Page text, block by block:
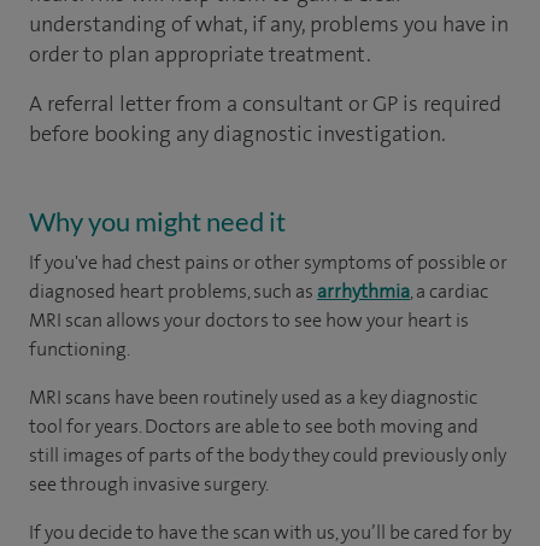
understanding of what, if any, problems you have in
order to plan appropriate treatment.
A referral letter from a consultant or GP is required
before booking any diagnostic investigation.
Why you might need it
If you've had chest pains or other symptoms of possible or
diagnosed heart problems, such as arrhythmia, a cardiac
MRI scan allows your doctors to see how your heart is
functioning.
MRI scans have been routinely used as a key diagnostic
tool for years. Doctors are able to see both moving and
still images of parts of the body they could previously only
see through invasive surgery.
If you decide to have the scan with us, you’ll be cared for by